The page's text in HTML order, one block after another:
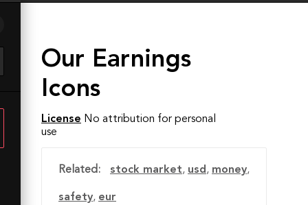
Our Earnings
Icons
License No attribution for personal
use
Related: stock market, usd, money,
safety, eur